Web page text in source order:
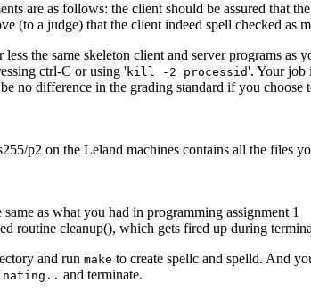
are as follows: the client should be assured that
(to a judge) that the client indeed spell checked as
the same skeleton client and server programs as
ctrl-C or using 'kill -2 processid'. Your job
no difference in the grading standard if you
p2 on the Leland machines contains all the files
same as what you had in programming assignment 1
routine cleanup(), which gets fired up during
and run make to create spellc and spelld. And
and terminate.